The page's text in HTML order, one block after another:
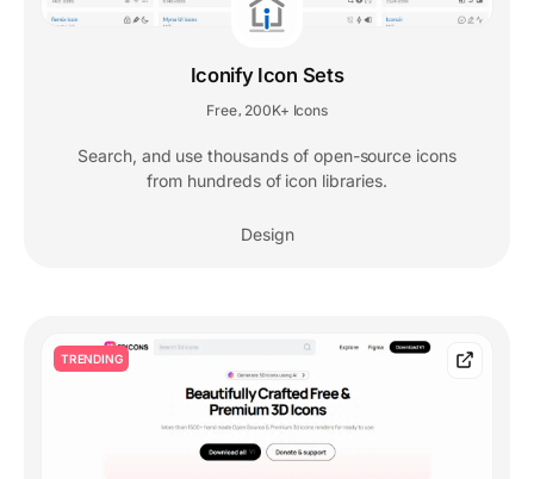
Iconify Icon Sets
Free 200K+ Icons
Search, and use thousands of open-source icons
from hundreds of icon libraries.
Design
TRENDING